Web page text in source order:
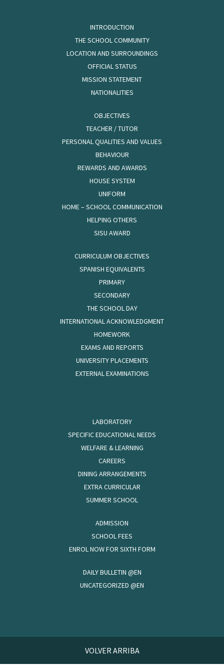
INTRODUCTION
THE SCHOOL COMMUNITY
LOCATION AND SURROUNDINGS
OFFICIAL STATUS
MISSION STATEMENT
NATIONALITIES
OBJECTIVES
TEACHER / TUTOR
PERSONAL QUALITIES AND VALUES
BEHAVIOUR
REWARDS AND AWARDS
HOUSE SYSTEM
UNIFORM
HOME – SCHOOL COMMUNICATION
HELPING OTHERS
SISU AWARD
CURRICULUM OBJECTIVES
SPANISH EQUIVALENTS
PRIMARY
SECONDARY
THE SCHOOL DAY
INTERNATIONAL ACKNOWLEDGMENT
HOMEWORK
EXAMS AND REPORTS
UNIVERSITY PLACEMENTS
EXTERNAL EXAMINATIONS
LABORATORY
SPECIFIC EDUCATIONAL NEEDS
WELFARE & LEARNING
CAREERS
DINING ARRANGEMENTS
EXTRA CURRICULAR
SUMMER SCHOOL
ADMISSION
SCHOOL FEES
ENROL NOW FOR SIXTH FORM
DAILY BULLETIN @EN
UNCATEGORIZED @EN
VOLVER ARRIBA